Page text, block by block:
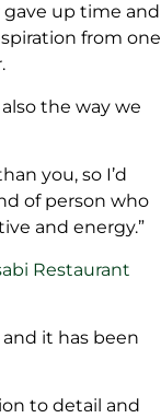
up time and
from one
the way we
you, so I’d
of person who
and energy.”
Restaurant
it has been
to detail and